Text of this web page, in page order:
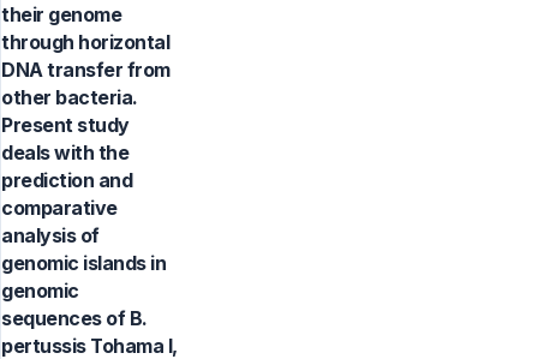
their genome
through horizontal
DNA transfer from
other bacteria.
Present study
deals with the
prediction and
comparative
analysis of
genomic islands in
genomic
sequences of B.
pertussis Tohama I,